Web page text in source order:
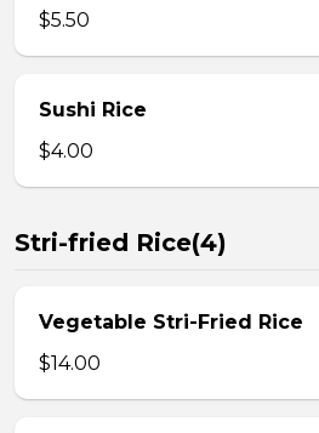
$5.50
Sushi Rice
$4.00
Stri-fried Rice(4)
Vegetable Stri-Fried Rice
$14.00